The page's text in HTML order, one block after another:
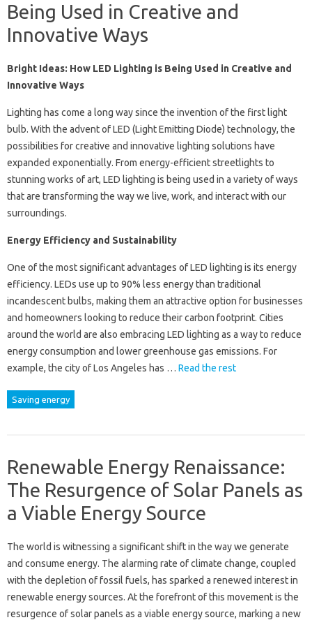
Being Used in Creative and
Innovative Ways
Bright Ideas: How LED Lighting is Being Used in Creative and
Innovative Ways
Lighting has come a long way since the invention of the first light
bulb. With the advent of LED (Light Emitting Diode) technology, the
possibilities for creative and innovative lighting solutions have
expanded exponentially. From energy-efficient streetlights to
stunning works of art, LED lighting is being used in a variety of ways
that are transforming the way we live, work, and interact with our
surroundings.
Energy Efficiency and Sustainability
One of the most significant advantages of LED lighting is its energy
efficiency. LEDs use up to 90% less energy than traditional
incandescent bulbs, making them an attractive option for businesses
and homeowners looking to reduce their carbon footprint. Cities
around the world are also embracing LED lighting as a way to reduce
energy consumption and lower greenhouse gas emissions. For
example, the city of Los Angeles has … Read the rest
Saving energy
Renewable Energy Renaissance:
The Resurgence of Solar Panels as
a Viable Energy Source
The world is witnessing a significant shift in the way we generate
and consume energy. The alarming rate of climate change, coupled
with the depletion of fossil fuels, has sparked a renewed interest in
renewable energy sources. At the forefront of this movement is the
resurgence of solar panels as a viable energy source, marking a new